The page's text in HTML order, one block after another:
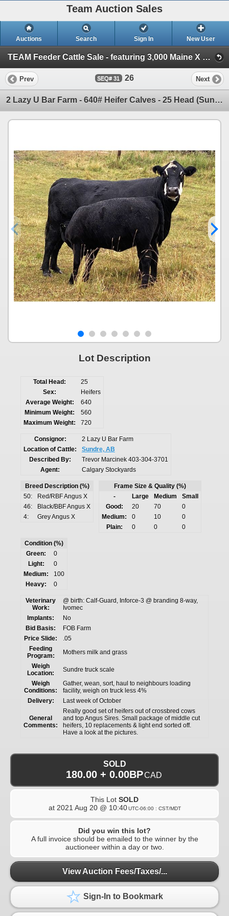
Team Auction Sales
Auctions Search Sign In New User
TEAM Feeder Cattle Sale - featuring 3,000 Maine X calves! (Friday, August 20th)
Prev 31 26 Next
2 Lazy U Bar Farm - 640# Heifer Calves - 25 Head (Sundre, AB)
Lot Description
Total Head:
25
Sex:
Heifers
Average Weight:
640
Minimum Weight:
560
Maximum Weight:
720
Consignor:
2 Lazy U Bar Farm
Location of Cattle:
Sundre, AB
Described By:
Trevor Marcinek 403-304-3701
Agent:
Calgary Stockyards
Breed Description (%)
50:
Red/RBF Angus X
46:
Black/BBF Angus X
4:
Grey Angus X
Frame Size & Quality (%)
-
Large Medium
Small
Good:
20 70
0
Medium:
0 10
0
Plain:
0 0 0
Condition (%)
Green:
0
Light:
0
Medium:
100
Heavy:
0
Veterinary
Work:
@ birth: Calf-Guard, Inforce-3 @ branding 8-way,
Ivomec
Implants:
No
Bid Basis:
FOB Farm
Price Slide:
.05
Feeding
Program:
Mothers milk and grass
Weigh
Location:
Sundre truck scale
Weigh
Conditions:
Gather, wean, sort, haul to neighbours loading
facility, weigh on truck less 4%
Delivery:
Last week of October
General
Comments:
Really good set of heifers out of crossbred cows
and top Angus Sires. Small package of middle cut
heifers, 10 replacements & light end sorted off.
Have a look at the pictures.
SOLD
180.00 + 0.00BPCAD
This Lot SOLD
at 2021 Aug 20 @ 10:40 UTC-06:00 : CST/MDT
Did you win this lot?
A full invoice should be emailed to the winner by the
auctioneer within a day or two.
View Auction Fees/Taxes/...
Sign-In to Bookmark